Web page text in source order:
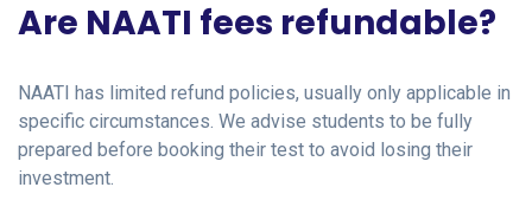
Are NAATI fees refundable?
NAATI has limited refund policies, usually only applicable in
specific circumstances. We advise students to be fully
prepared before booking their test to avoid losing their
investment.